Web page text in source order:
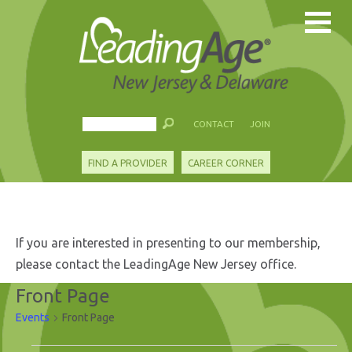
CONTACT JOIN
FIND A PROVIDER CAREER CORNER
If you are interested in presenting to our membership,
please contact the LeadingAge New Jersey office.
Front Page
Events Front Page